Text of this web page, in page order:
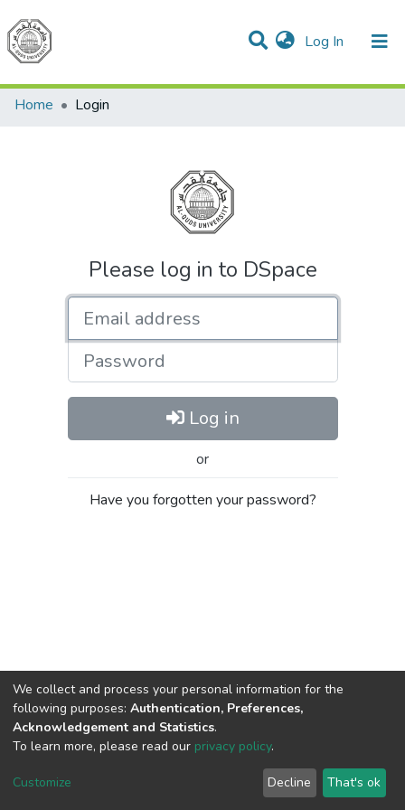
Log In (current)
Communities & Collections
All of DSpace
Home
Login
Please log in to DSpace
Password
Log in
or
Have you forgotten your password?
Cookie
End User
Agreement
Send
Feedback
We collect and process your personal information for the
following purposes: Authentication, Preferences,
Acknowledgement and Statistics.
To learn more, please read our privacy policy.
Customize Decline That's ok